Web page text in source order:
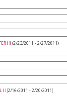
III (2/23/2011 - 2/27/2011)
II (2/16/2011 - 2/20/2011)